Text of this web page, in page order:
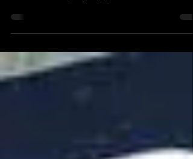
children, starring a young girl named...